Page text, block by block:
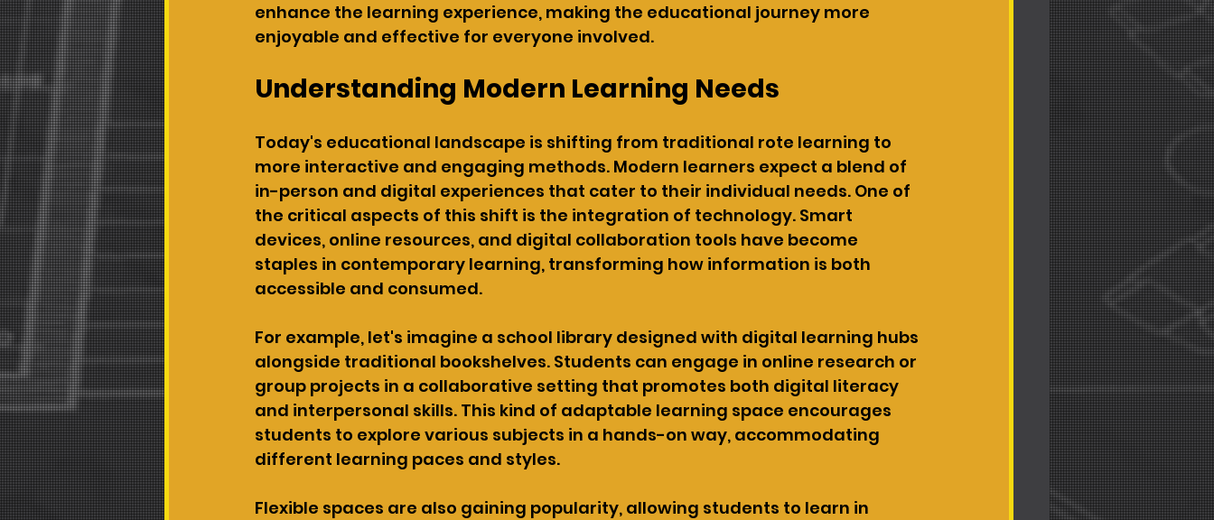
enhance the learning experience, making the educational journey more
enjoyable and effective for everyone involved.
Understanding Modern Learning Needs
Today's educational landscape is shifting from traditional rote learning to
more interactive and engaging methods. Modern learners expect a blend of
in-person and digital experiences that cater to their individual needs. One of
the critical aspects of this shift is the integration of technology. Smart
devices, online resources, and digital collaboration tools have become
staples in contemporary learning, transforming how information is both
accessible and consumed.
For example, let's imagine a school library designed with digital learning hubs
alongside traditional bookshelves. Students can engage in online research or
group projects in a collaborative setting that promotes both digital literacy
and interpersonal skills. This kind of adaptable learning space encourages
students to explore various subjects in a hands-on way, accommodating
different learning paces and styles.
Flexible spaces are also gaining popularity, allowing students to learn in